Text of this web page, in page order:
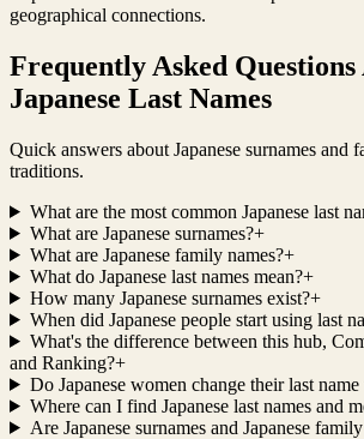
geographical connections.
Frequently Asked
Japanese Last Names
Quick answers about Japanese surnames and
traditions.
What are the most common Japanese last
What are Japanese surnames?+
What are Japanese family names?+
What do Japanese last names mean?+
How many Japanese surnames exist?+
When did Japanese people start using last
What's the difference between this hub,
and Ranking?+
Do Japanese women change their last
Where can I find Japanese last names and
Are Japanese surnames and Japanese